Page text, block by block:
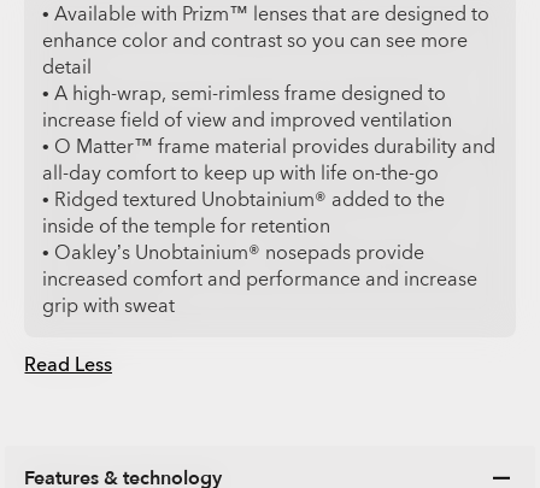
Read Less
• Available with Prizm™ lenses that are designed to
enhance color and contrast so you can see more
detail
• A high-wrap, semi-rimless frame designed to
increase field of view and improved ventilation
• O Matter™ frame material provides durability and
all-day comfort to keep up with life on-the-go
• Ridged textured Unobtainium® added to the
inside of the temple for retention
• Oakley’s Unobtainium® nosepads provide
increased comfort and performance and increase
grip with sweat
Features & technology